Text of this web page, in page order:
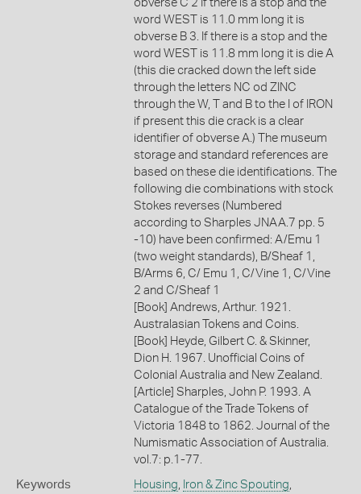
obverse C 2 If there is a stop and the
word WEST is 11.0 mm long it is
obverse B 3. If there is a stop and the
word WEST is 11.8 mm long it is die A
(this die cracked down the left side
through the letters NC od ZINC
through the W, T and B to the I of IRON
if present this die crack is a clear
identifier of obverse A.) The museum
storage and standard references are
based on these die identifications. The
following die combinations with stock
Stokes reverses (Numbered
according to Sharples JNAA.7 pp. 5
-10) have been confirmed: A/Emu 1
(two weight standards), B/Sheaf 1,
B/Arms 6, C/ Emu 1, C/Vine 1, C/Vine
2 and C/Sheaf 1
[Book] Andrews, Arthur. 1921.
Australasian Tokens and Coins.
[Book] Heyde, Gilbert C. & Skinner,
Dion H. 1967. Unofficial Coins of
Colonial Australia and New Zealand.
[Article] Sharples, John P. 1993. A
Catalogue of the Trade Tokens of
Victoria 1848 to 1862. Journal of the
Numismatic Association of Australia.
vol.7: p.1-77.
Keywords Housing Iron & Zinc Spouting